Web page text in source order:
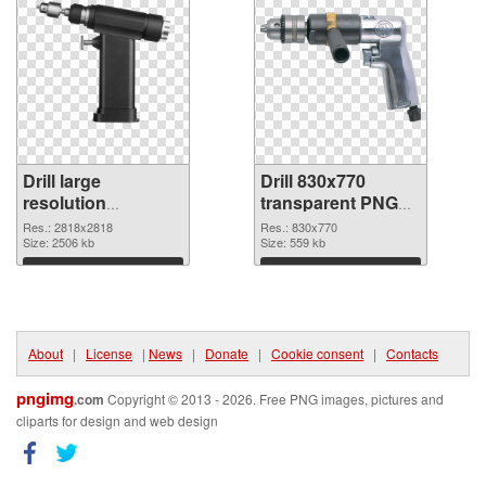
Drill large
resolution
2818x2818 PNG
cutout
Res.: 2818x2818
Size: 2506 kb
Download
Drill 830x770
transparent PNG
graphic
Res.: 830x770
Size: 559 kb
Download
About | License | News | Donate | Cookie consent | Contacts
pngimg.com Copyright © 2013 - 2026. Free PNG images, pictures and
cliparts for design and web design